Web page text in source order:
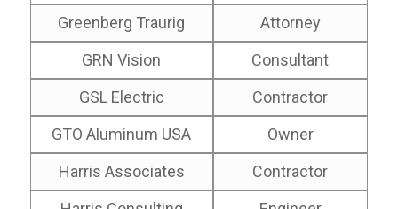
Greenberg Traurig
Attorney
GRN Vision
Consultant
GSL Electric
Contractor
GTO Aluminum USA
Owner
Harris Associates
Contractor